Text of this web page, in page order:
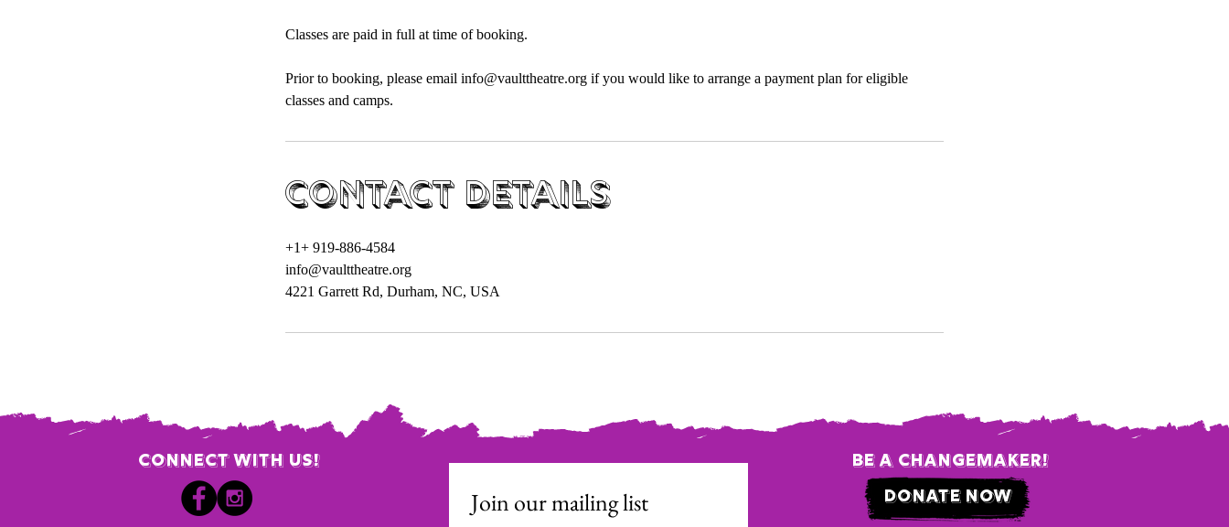
Classes are paid in full at time of booking.
Prior to booking, please email info@vaulttheatre.org if you would like to arrange a payment plan for eligible
classes and camps.
Contact Details
+1+ 919-886-4584
info@vaulttheatre.org
4221 Garrett Rd, Durham, NC, USA
Join our mailing list
Connect with us!
be a changemaker!
donate now